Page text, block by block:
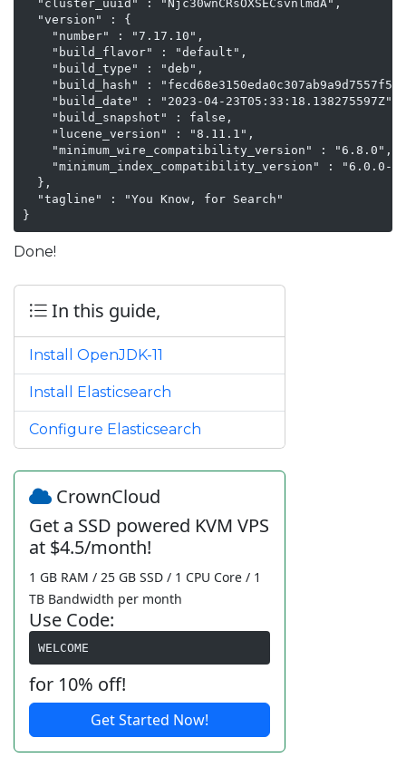
  "cluster_uuid" : "Njc30wnCRsOXSECsvnlmdA",
  "version" : {
    "number" : "7.17.10",
    "build_flavor" : "default",
    "build_type" : "deb",
"build_hash" :
    "build_date" : "2023-04-23T05:33:18.138275597Z",
    "build_snapshot" : false,
    "lucene_version" : "8.11.1",
    "minimum_wire_compatibility_version" : "6.8.0",
"minimum_index_compatibility_version" : "6.0.0-
  },
  "tagline" : "You Know, for Search"
}
Done!
In this guide,
Install OpenJDK-11
Install Elasticsearch
Configure Elasticsearch
CrownCloud
Get a SSD powered KVM VPS
at $4.5/month!
1 GB RAM / 25 GB SSD / 1 CPU Core / 1
TB Bandwidth per month
Use Code:
WELCOME
for 10% off!
Get Started Now!